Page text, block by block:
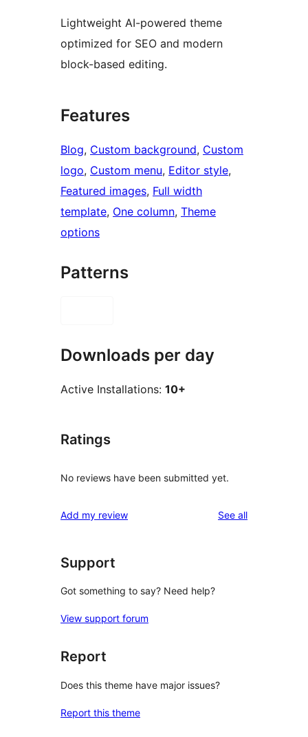
Lightweight AI-powered theme
optimized for SEO and modern
block-based editing.
Features
Blog, Custom background, Custom
logo, Custom menu, Editor style
Featured images, Full width
template, One column, Theme
options
Patterns
Downloads per day
Active Installations: 10+
Ratings
No reviews have been submitted yet.
Add my review See allreviews
Support
Got something to say? Need help?
View support forum
Report
Does this theme have major issues?
Report this theme